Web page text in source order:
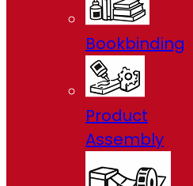
Bookbinding
Product
Assembly